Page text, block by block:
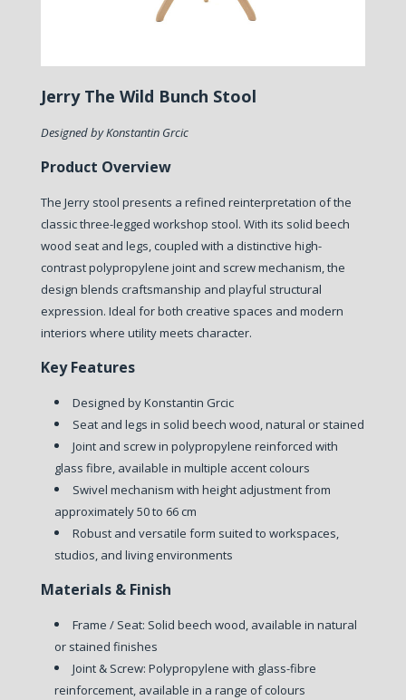
Jerry The Wild Bunch Stool
Designed by Konstantin Grcic
Product Overview
The Jerry stool presents a refined reinterpretation of the
classic three-legged workshop stool. With its solid beech
wood seat and legs, coupled with a distinctive high-
contrast polypropylene joint and screw mechanism, the
design blends craftsmanship and playful structural
expression. Ideal for both creative spaces and modern
interiors where utility meets character.
Key Features
Designed by Konstantin Grcic
Seat and legs in solid beech wood, natural or stained
Joint and screw in polypropylene reinforced with
glass fibre, available in multiple accent colours
Swivel mechanism with height adjustment from
approximately 50 to 66 cm
Robust and versatile form suited to workspaces,
studios, and living environments
Materials & Finish
Frame / Seat: Solid beech wood, available in natural
or stained finishes
Joint & Screw: Polypropylene with glass-fibre
reinforcement, available in a range of colours